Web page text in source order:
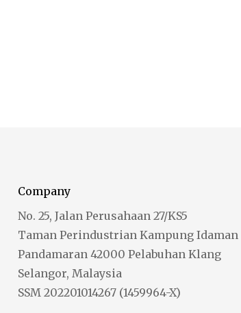
Company
No. 25, Jalan Perusahaan 27/KS5
Taman Perindustrian Kampung Idaman
Pandamaran 42000 Pelabuhan Klang
Selangor, Malaysia
SSM 202201014267 (1459964-X)